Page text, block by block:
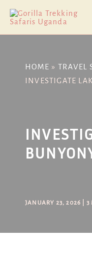
content
HOME
TRAVEL
INVESTIGATE
JANUARY 23, 2026 3
navigation